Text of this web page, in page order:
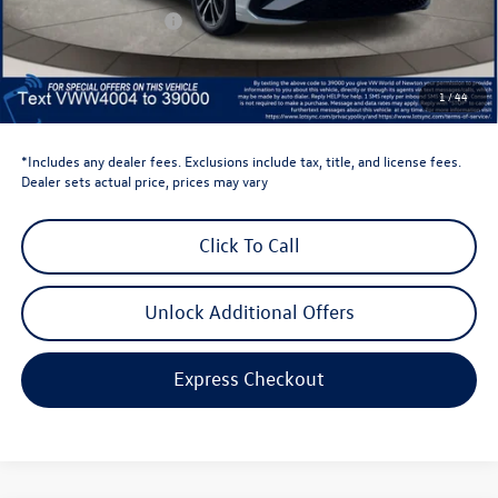
1/44
Retail Customer Bonus
-$1,500
Dealer Price
$24,569
Dealer Doc Fee
$999
Volkswagen Newton Price:
$25,568
*Includes any dealer fees. Exclusions include tax, title, and license fees.
Dealer sets actual price, prices may vary
Click To Call
Unlock Additional Offers
Express Checkout